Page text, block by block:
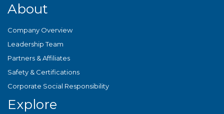
About
Company Overview
Leadership Team
Partners & Affiliates
Safety & Certifications
Corporate Social Responsibility
Explore